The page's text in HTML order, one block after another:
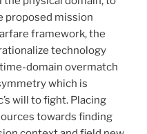
proposed mission
framework, the
technology
domain overmatch
which is
will to fight. Placing
towards finding